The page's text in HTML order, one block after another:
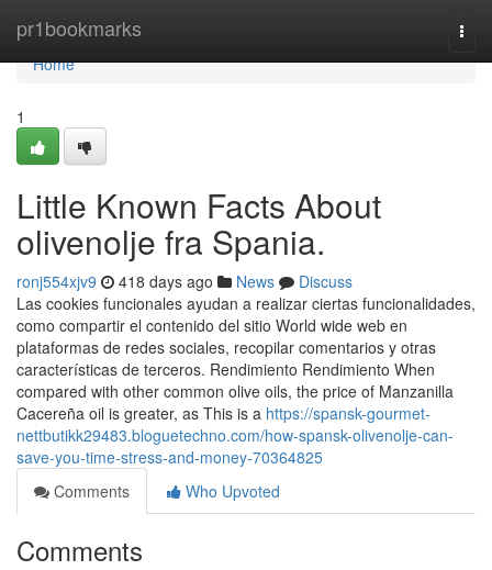
pr1bookmarks
Home
Home
1
Little Known Facts About
olivenolje fra Spania.
ronj554xjv9 418 days ago News
Discuss
Las cookies funcionales ayudan a realizar ciertas funcionalidades,
como compartir el contenido del sitio World wide web en
plataformas de redes sociales, recopilar comentarios y otras
características de terceros. Rendimiento Rendimiento When
compared with other common olive oils, the price of Manzanilla
Cacereña oil is greater, as This is a https://spansk-gourmet-
nettbutikk29483.bloguetechno.com/how-spansk-olivenolje-can-
save-you-time-stress-and-money-70364825
Comments
Who Upvoted
Comments